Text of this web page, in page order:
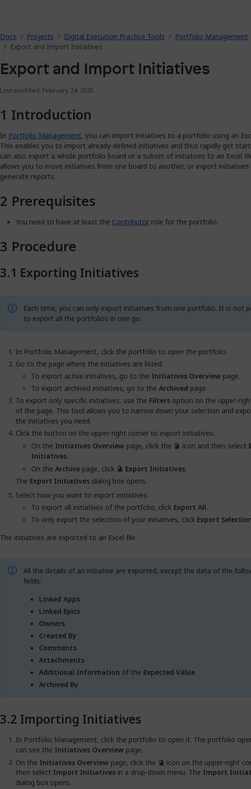
Docs Projects Digital Execution Practice Tools
Portfolio Management
Export and Import Initiatives
Export and Import Initiatives
Last modified: February 24, 2025
Introduction
In Portfolio Management, you can import initiatives to a portfolio using an
This enables you to import already-defined initiatives and thus rapidly get
can also export a whole portfolio board or a subset of initiatives to an Excel
allows you to move initiatives from one board to another, or export
generate reports.
Prerequisites
You need to have at least the Contributor role for the portfolio.
Procedure
Exporting Initiatives
Each time, you can only export initiatives from one portfolio. It is not
to export all the portfolios in one go.
In Portfolio Management, click the portfolio to open the portfolio.
Go to the page where the initiatives are listed:
To export active initiatives, go to the Initiatives Overview page.
To export archived initiatives, go to the Archived page.
To export only specific initiatives, use the Filters option on the upper-
of the page. This tool allows you to narrow down your selection and
the initiatives you need.
Click the button on the upper-right corner to export initiatives:
On the Initiatives Overview page, click the icon and then select
Initiatives.
On the Archive page, click Export Initiatives.
The Export Initiatives dialog box opens.
Select how you want to export initiatives:
To export all initiatives of the portfolio, click Export All.
To only export the selection of your initiatives, click Export
The initiatives are exported to an Excel file.
All the details of an initiative are exported, except the data of the
fields:
Linked Apps
Linked Epics
Owners
Created By
Comments
Attachments
Additional Information of the Expected Value
Archived By
Importing Initiatives
In Portfolio Management, click the portfolio to open it. The portfolio
can see the Initiatives Overview page.
On the Initiatives Overview page, click the
icon on the upper-right
then select Import Initiatives in a drop-down menu. The Import
dialog box opens.